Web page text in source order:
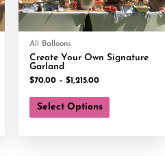
All Balloons
Create Your Own Signature
Garland
$70.00 – $1,215.00
Select Options